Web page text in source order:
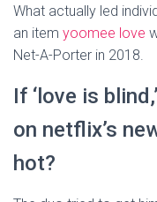
What actually led
an item yoomee love
Net-A-Porter in 2018.
If ‘love is
on netflix’s
hot?